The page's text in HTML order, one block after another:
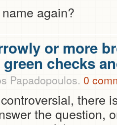
again?
or more
checks
Papadopoulos. 0
there
the question,